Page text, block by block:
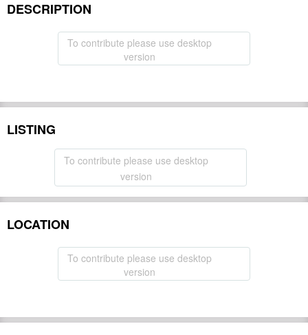
DESCRIPTION
To contribute please use desktop
version
LISTING
To contribute please use desktop
version
LOCATION
To contribute please use desktop
version